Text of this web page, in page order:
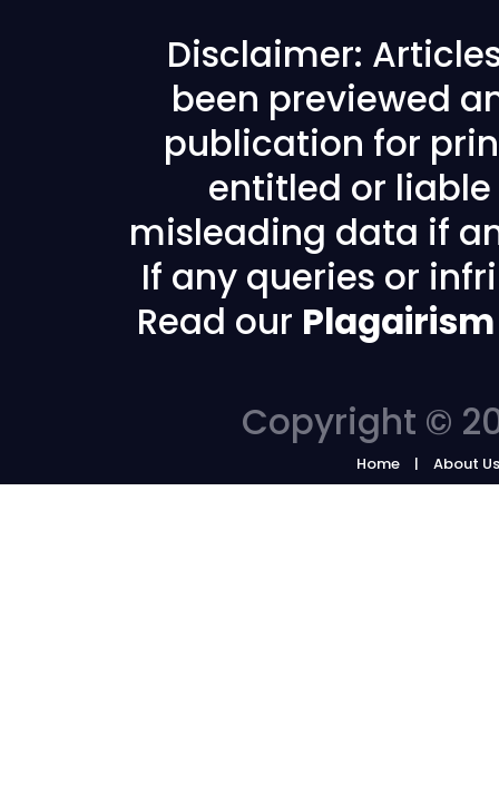
Disclaimer:
been previewed
publication for
entitled or
misleading data if
If any queries or
Read our
Copyright ©
Home About Us